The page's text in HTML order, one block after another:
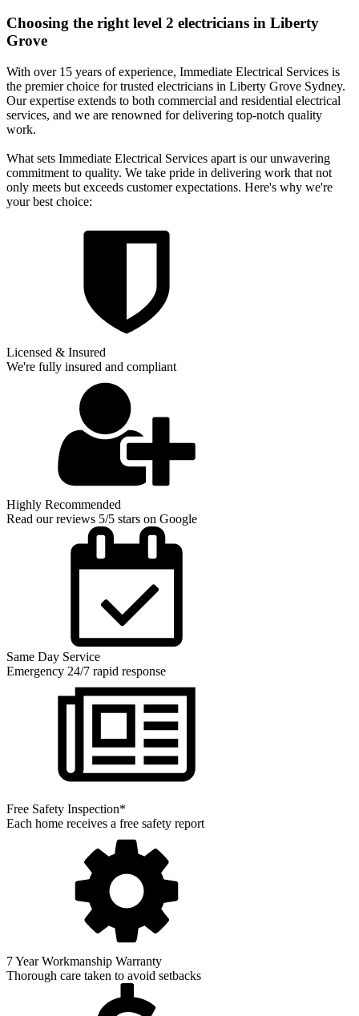
Choosing the right level 2 electricians in Liberty
Grove
With over 15 years of experience, Immediate Electrical Services is
the premier choice for trusted electricians in Liberty Grove Sydney.
Our expertise extends to both commercial and residential electrical
services, and we are renowned for delivering top-notch quality
work.
What sets Immediate Electrical Services apart is our unwavering
commitment to quality. We take pride in delivering work that not
only meets but exceeds customer expectations. Here's why we're
your best choice:
Licensed & Insured
We're fully insured and compliant
Highly Recommended
Read our reviews 5/5 stars on Google
Same Day Service
Emergency 24/7 rapid response
Free Safety Inspection*
Each home receives a free safety report
7 Year Workmanship Warranty
Thorough care taken to avoid setbacks